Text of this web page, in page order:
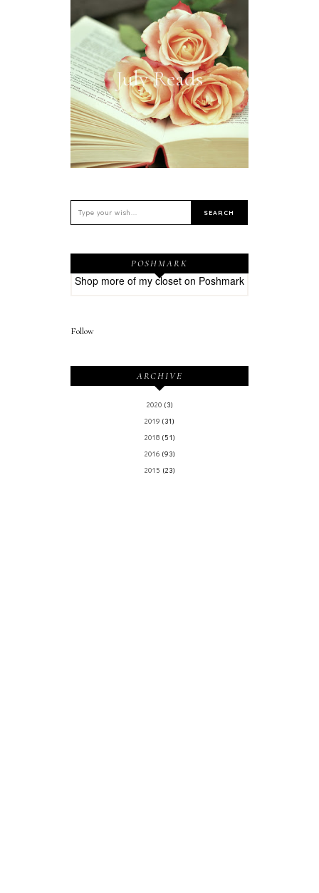
July Reads
POSHMARK
Shop more of my closet on Poshmark
Follow
ARCHIVE
2020 (3)
2019 (31)
2018 (51)
2016 (93)
2015 (23)